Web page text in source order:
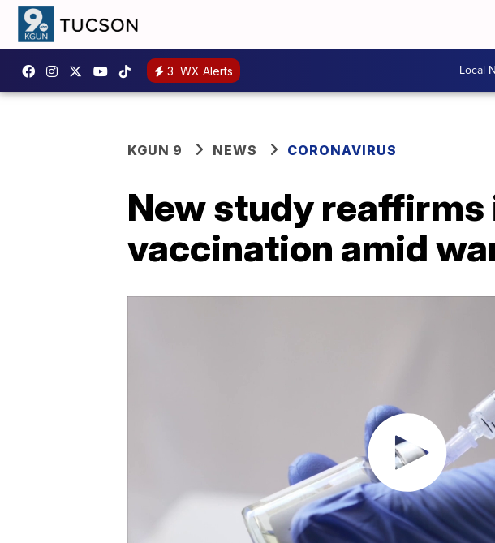
3 WX Alerts Local
KGUN 9 NEWS CORONAVIRUS
New study
vaccination amid